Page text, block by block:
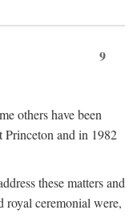
9
others have been
Princeton and in 1982
these matters and
royal ceremonial were,